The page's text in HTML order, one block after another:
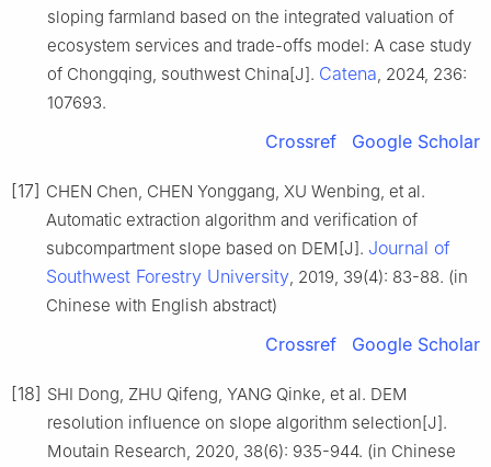
sloping farmland based on the integrated valuation of
ecosystem services and trade-offs model: A case study
of Chongqing, southwest China[J]. Catena, 2024, 236:
107693.
Crossref Google Scholar
[17] CHEN Chen, CHEN Yonggang, XU Wenbing, et al.
Automatic extraction algorithm and verification of
subcompartment slope based on DEM[J]. Journal of
Southwest Forestry University, 2019, 39(4): 83-88. (in
Chinese with English abstract)
Crossref Google Scholar
[18] SHI Dong, ZHU Qifeng, YANG Qinke, et al. DEM
resolution influence on slope algorithm selection[J].
Moutain Research, 2020, 38(6): 935-944. (in Chinese